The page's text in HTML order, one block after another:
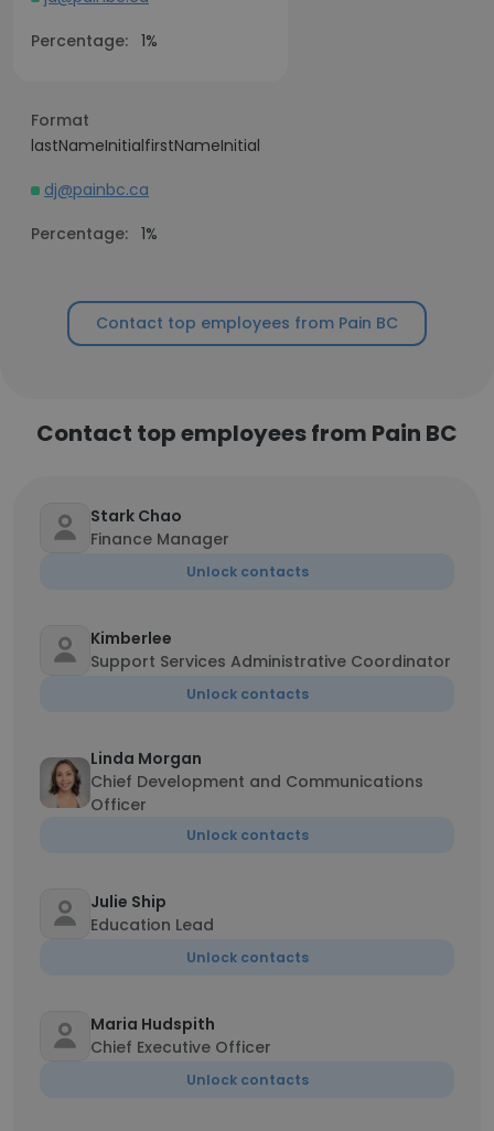
Percentage: 1%
Format
lastNameInitialfirstNameInitial
dj@painbc.ca
Percentage: 1%
Contact top employees from Pain BC
Contact top employees from Pain BC
Stark Chao
Finance Manager
Unlock contacts
Kimberlee
Support Services Administrative Coordinator
Unlock contacts
Linda Morgan
Chief Development and Communications
Officer
Unlock contacts
Julie Ship
Education Lead
Unlock contacts
Maria Hudspith
Chief Executive Officer
Unlock contacts